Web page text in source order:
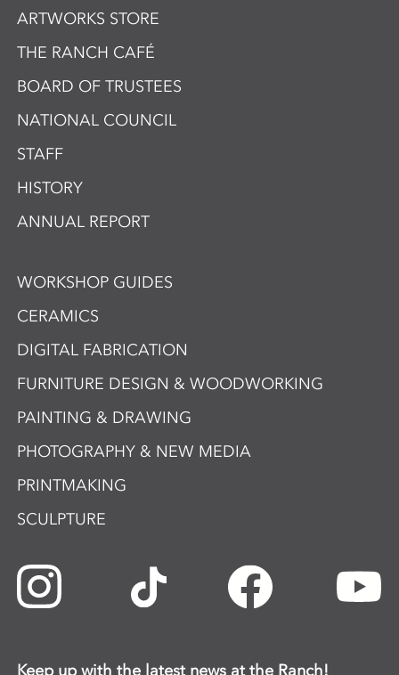
ARTWORKS STORE
THE RANCH CAFÉ
BOARD OF TRUSTEES
NATIONAL COUNCIL
STAFF
HISTORY
ANNUAL REPORT
WORKSHOP GUIDES
CERAMICS
DIGITAL FABRICATION
FURNITURE DESIGN & WOODWORKING
PAINTING & DRAWING
PHOTOGRAPHY & NEW MEDIA
PRINTMAKING
SCULPTURE
Keep up with the latest news at the Ranch!